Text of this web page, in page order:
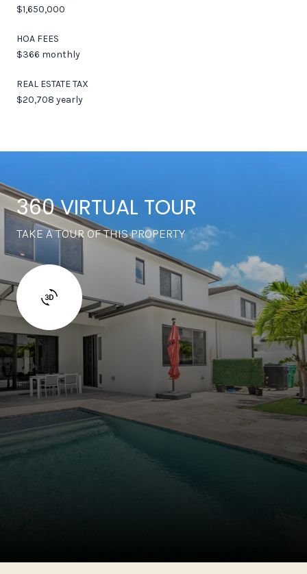
$1,650,000
HOA FEES
$366 monthly
REAL ESTATE TAX
$20,708 yearly
360 VIRTUAL TOUR
TAKE A TOUR OF THIS PROPERTY